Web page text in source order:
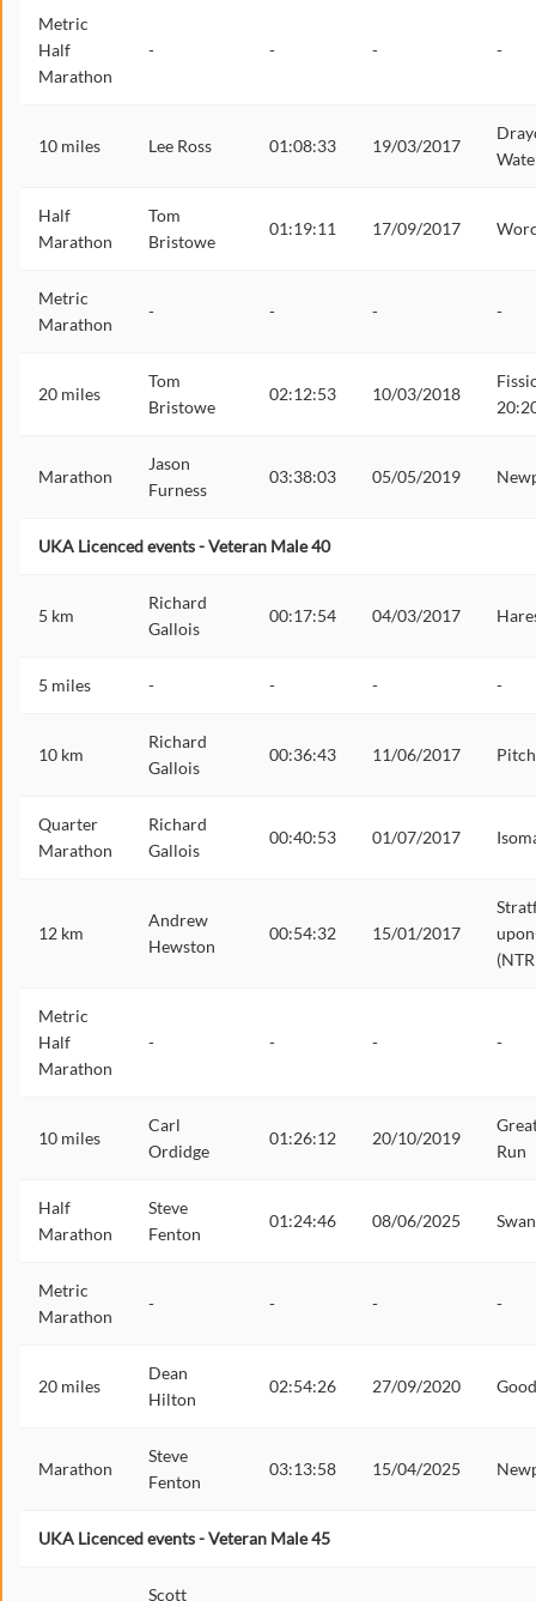
Metric
Half
Marathon
- - - -
10 miles Lee Ross 01:08:33 19/03/2017
Half
Marathon
Tom
Bristowe
01:19:11 17/09/2017
Metric
Marathon
- - - -
20 miles
Tom
Bristowe
02:12:53 10/03/2018
Marathon
Jason
Furness
03:38:03 05/05/2019
UKA Licenced events - Veteran Male 40
5 km
Richard
Gallois
00:17:54 04/03/2017
5 miles - - - -
10 km
Richard
Gallois
00:36:43 11/06/2017
Quarter
Marathon
Richard
Gallois
00:40:53 01/07/2017
12 km
Andrew
Hewston
00:54:32 15/01/2017
Metric
Half
Marathon
- - - -
10 miles
Carl
Ordidge
01:26:12 20/10/2019
Run
Half
Marathon
Steve
Fenton
01:24:46 08/06/2025
Metric
Marathon
- - - -
20 miles
Dean
Hilton
02:54:26 27/09/2020
Marathon
Steve
Fenton
03:13:58 15/04/2025
UKA Licenced events - Veteran Male 45
Scott